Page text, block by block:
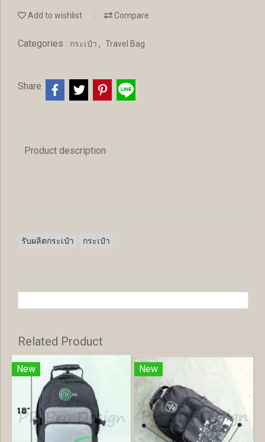
Add to wishlist Compare
Categories : กระเป๋า , Travel Bag
Share
Product description
รับผลิตกระเป๋า กระเป๋า
Related Product
New New